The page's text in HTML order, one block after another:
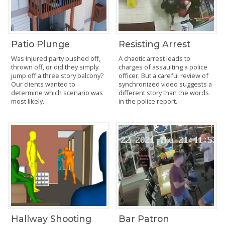
Patio Plunge
Was injured party pushed off,
thrown off, or did they simply
jump off a three story balcony?
Our clients wanted to
determine which scenario was
most likely.
Resisting Arrest
A chaotic arrest leads to
charges of assaulting a police
officer. But a careful review of
synchronized video suggests a
different story than the words
in the police report.
Hallway Shooting
Bar Patron